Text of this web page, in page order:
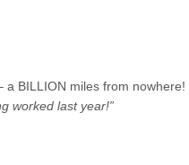
BILLION miles from
worked last year!”